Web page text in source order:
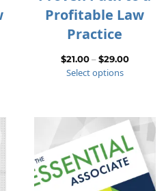
Profitable Law
Practice
$21.00–$29.00Price
Select options